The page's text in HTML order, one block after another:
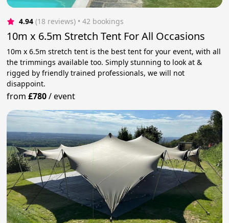
4.94 (18 reviews) • 42 bookings
10m x 6.5m Stretch Tent For All Occasions
10m x 6.5m stretch tent is the best tent for your event, with all
the trimmings available too. Simply stunning to look at &
rigged by friendly trained professionals, we will not
disappoint.
from£780/event